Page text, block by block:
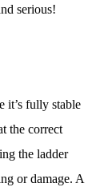
serious!
it’s fully stable
the correct
the ladder
or damage. A